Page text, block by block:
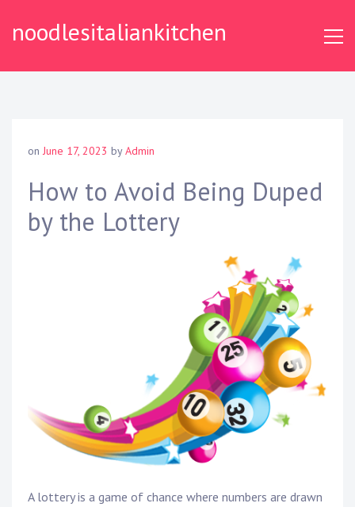
noodlesitaliankitchen
on June 17, 2023 byAdmin
How to Avoid Being Duped
by the Lottery
A lottery is a game of chance where numbers are drawn